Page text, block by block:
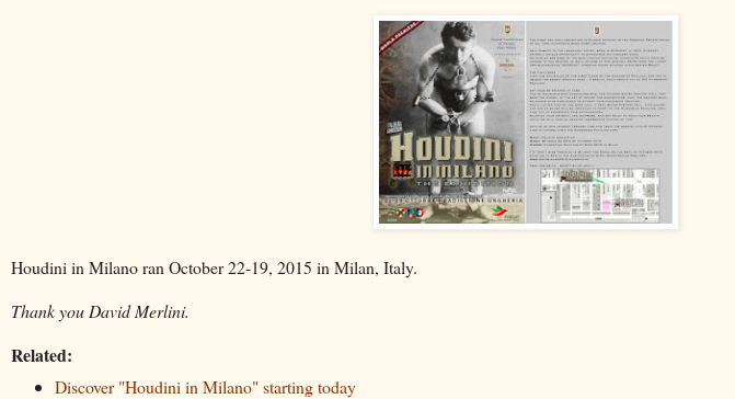
Houdini in Milano ran October 22-19, 2015 in Milan, Italy.
Thank you David Merlini.
Related:
Discover "Houdini in Milano" starting today